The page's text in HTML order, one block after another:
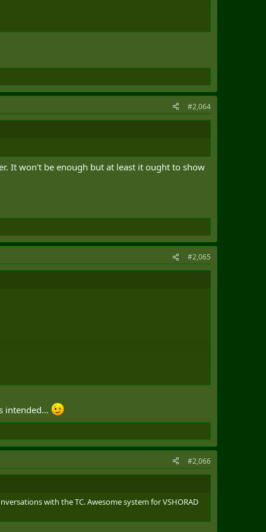
#2,064
It won't be enough but at least it ought to show
#2,065
intended...
#2,066
with the TC. Awesome system for VSHORAD